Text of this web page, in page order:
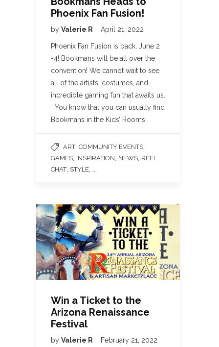
Phoenix Fan Fusion!
by Valerie R April 21, 2022
Phoenix Fan Fusion is back, June 2
-4! Bookmans will be all over the
convention! We cannot wait to see
all of the artists, costumes, and
incredible gaming fun that awaits us.
You know that you can usually find
Bookmans in the Kids’ Rooms…
ART, COMMUNITY EVENTS,
GAMES, INSPIRATION, NEWS, REEL
CHAT, STYLE, ...
Win a Ticket to the
Arizona Renaissance
Festival
by Valerie R February 21, 2022